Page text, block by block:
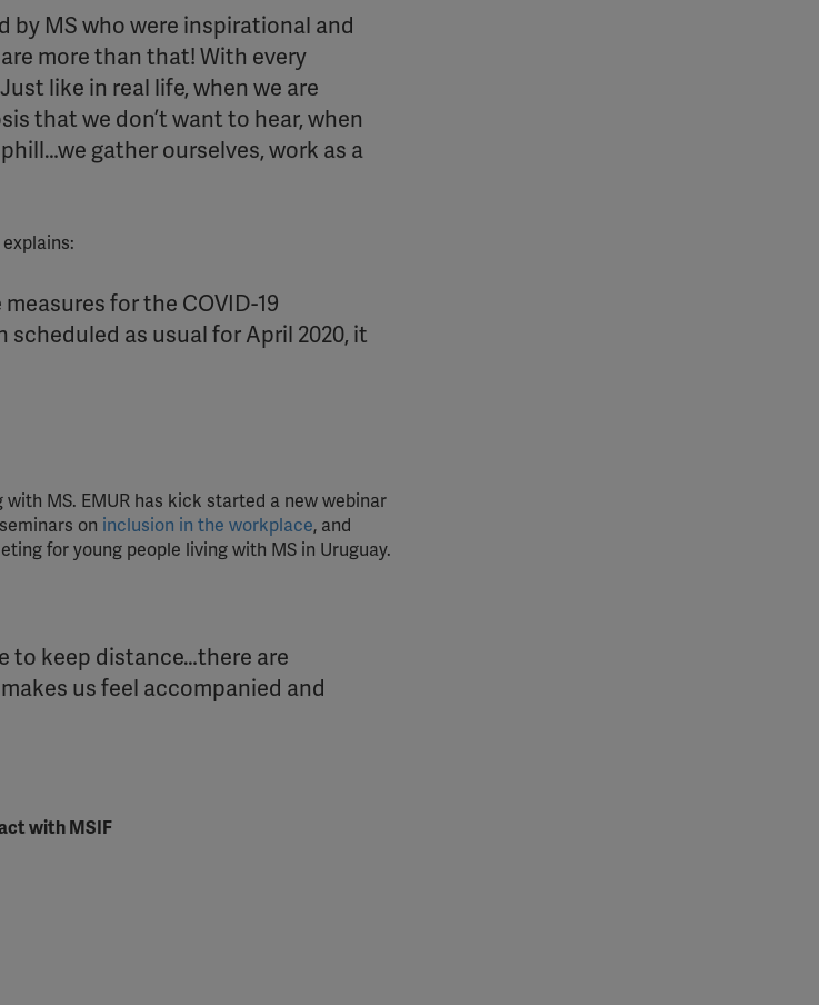
by MS who were inspirational and
more than that! With every
like in real life, when we are
that we don’t want to hear, when
gather ourselves, work as a
for the COVID-19
as usual for April 2020, it
MS. EMUR has kick started a new webinar
on inclusion in the workplace, and
for young people living with MS in Uruguay.
to keep distance…there are
us feel accompanied and
with MSIF